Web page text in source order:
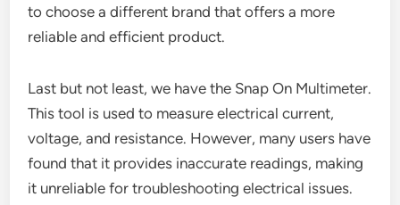
to choose a different brand that offers a more
reliable and efficient product.
Last but not least, we have the Snap On Multimeter.
This tool is used to measure electrical current,
voltage, and resistance. However, many users have
found that it provides inaccurate readings, making
it unreliable for troubleshooting electrical issues.